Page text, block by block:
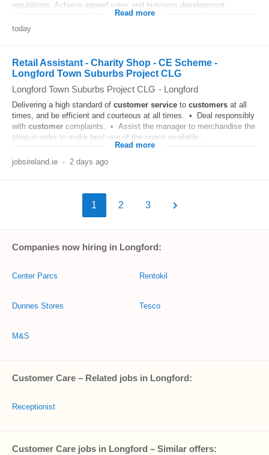
regulations. Achieve agreed sales and business development...
Read more
today
Retail Assistant - Charity Shop - CE Scheme -
Longford Town Suburbs Project CLG
Longford Town Suburbs Project CLG - Longford
Delivering a high standard of customer service to customers at all
times, and be efficient and courteous at all times. • Deal responsibly
with customer complaints. • Assist the manager to merchandise the
shop in order to make best use of the space available...
Read more
jobsireland.ie - 2 days ago
1 2 3
Companies now hiring in Longford:
Center Parcs
Dunnes Stores
M&S
Rentokil
Tesco
Customer Care – Related jobs in Longford:
Receptionist
Customer Care jobs in Longford – Similar offers: